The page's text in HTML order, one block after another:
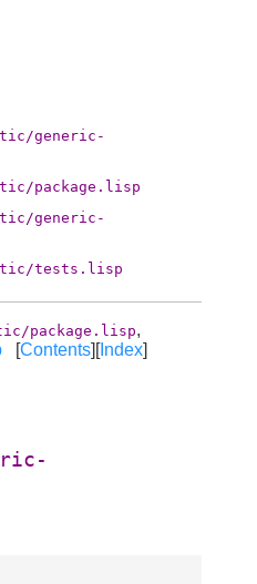
generic-
package.lisp
generic-
tests.lisp
package.lisp,
[Contents][Index]